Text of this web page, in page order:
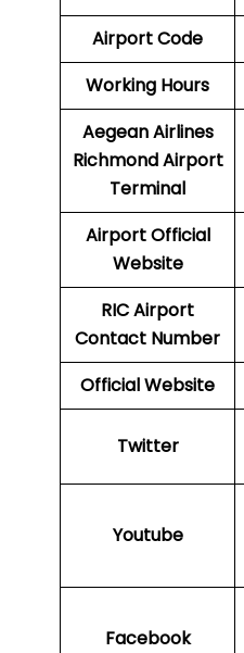
Airport Code
Working Hours
Aegean Airlines
Richmond Airport
Terminal
AirportOfficial
Website
RICAirport
Contact Number
Official Website
Twitter
Youtube
Facebook